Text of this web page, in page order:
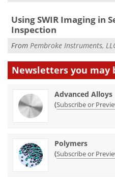
Using SWIR Imaging in
Inspection
From Pembroke Instruments,
Newsletters you may
Advanced Alloys
(Subscribe or
Polymers
(Subscribe or